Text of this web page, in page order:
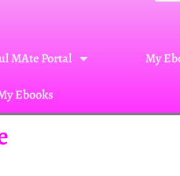
MAte Portal My
Ebooks